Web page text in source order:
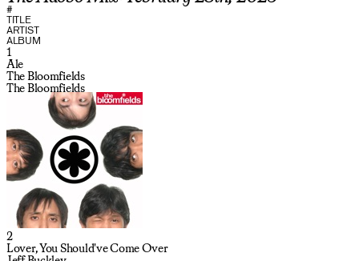
#
TITLE
ARTIST
ALBUM
1
Ale
The Bloomfields
The Bloomfields
2
Lover, You Should've Come Over